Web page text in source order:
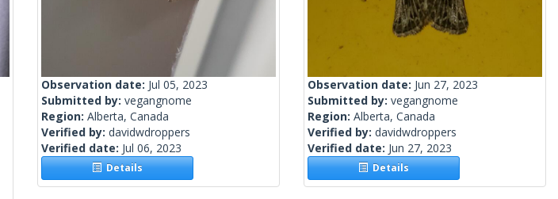
Observation date: Jul 05, 2023
Submitted by: vegangnome
Region: Alberta, Canada
Verified by: davidwdroppers
Verified date: Jul 06, 2023
Details
Observation date: Jun 27, 2023
Submitted by: vegangnome
Region: Alberta, Canada
Verified by: davidwdroppers
Verified date: Jun 27, 2023
Details